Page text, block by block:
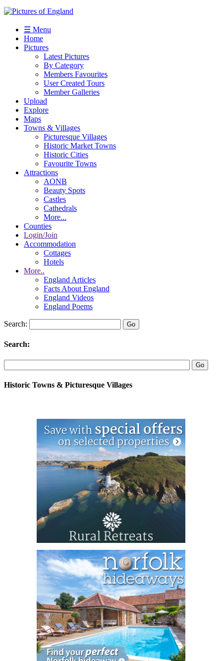
☰ Menu
Home
Pictures
Latest Pictures
By Category
Members Favourites
User Created Tours
Member Galleries
Upload
Explore
Maps
Towns & Villages
Picturesque Villages
Historic Market Towns
Historic Cities
Favourite Towns
Attractions
AONB
Beauty Spots
Castles
Cathedrals
More...
Counties
Login/Join
Accommodation
Cottages
Hotels
More..
England Articles
Facts About England
England Videos
England Poems
Search:
Search:
Historic Towns & Picturesque Villages